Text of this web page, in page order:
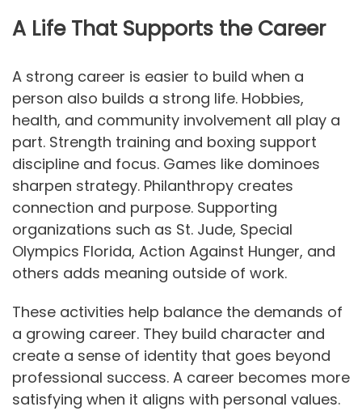
A Life That Supports the Career
A strong career is easier to build when a
person also builds a strong life. Hobbies,
health, and community involvement all play a
part. Strength training and boxing support
discipline and focus. Games like dominoes
sharpen strategy. Philanthropy creates
connection and purpose. Supporting
organizations such as St. Jude, Special
Olympics Florida, Action Against Hunger, and
others adds meaning outside of work.
These activities help balance the demands of
a growing career. They build character and
create a sense of identity that goes beyond
professional success. A career becomes more
satisfying when it aligns with personal values.